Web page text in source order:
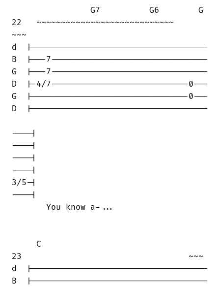
                G7          G6        G
22   ~~~~~~~~~~~~~~~~~~~~~~~~~~~~
~~~
d  |------------------------------------
B  |---7--------------------------------
G  |---7--------------------------------
D  |-4/7----------------------------0---
G  |--------------------------------0---
D  |------------------------------------
----|
----|
----|
----|
3/5-|
----|
       You know a-...
     C
23                                  ~~~
d  |------------------------------------
B  |------------------------------------